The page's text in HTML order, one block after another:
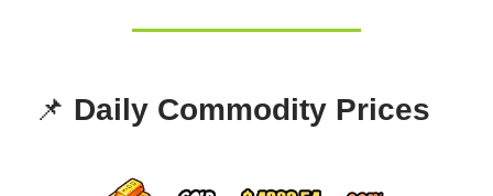
📌 Daily Commodity Prices